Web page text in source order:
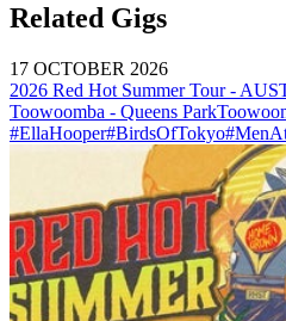
Related Gigs
17 OCTOBER 2026
2026 Red Hot Summer Tour -
Toowoomba - Queens Park
#EllaHooper#BirdsOfTokyo